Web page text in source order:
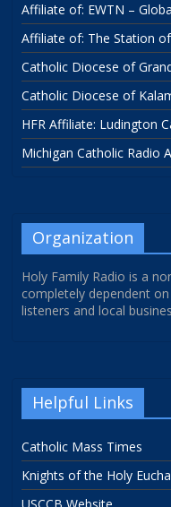
Affiliate of: EWTN –
Affiliate of: The Station
Catholic Diocese of
Catholic Diocese of
HFR Affiliate: Ludington
Michigan Catholic Radio
Organization
Holy Family Radio is a
completely dependent
listeners and local
Helpful Links
Catholic Mass Times
Knights of the Holy